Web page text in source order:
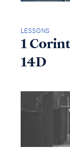
LESSONS
1
14D